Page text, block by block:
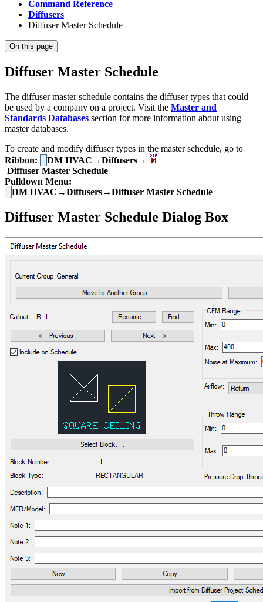
Command Reference
Diffusers
Diffuser Master Schedule
On this page
Diffuser Master Schedule
The diffuser master schedule contains the diffuser types that could
be used by a company on a project. Visit the Master and
Standards Databases section for more information about using
master databases.
To create and modify diffuser types in the master schedule, go to
Ribbon:
DM HVAC→Diffusers→
Diffuser Master Schedule
Pulldown Menu:
DM HVAC→Diffusers→Diffuser Master Schedule
Diffuser Master Schedule Dialog Box